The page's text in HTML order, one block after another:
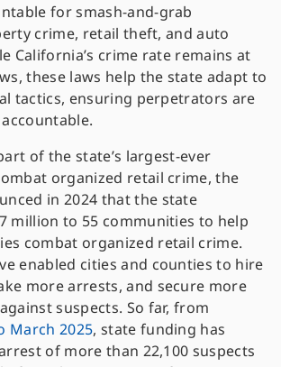
for smash-and-grab
crime, retail theft, and auto
California’s crime rate remains at
these laws help the state adapt to
tactics, ensuring perpetrators are
of the state’s largest-ever
organized retail crime, the
in 2024 that the state
million to 55 communities to help
combat organized retail crime.
enabled cities and counties to hire
more arrests, and secure more
suspects. So far, from
March 2025, state funding has
of more than 22,100 suspects